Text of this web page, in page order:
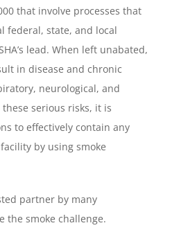
that involve processes that
federal, state, and local
lead. When left unabated,
in disease and chronic
neurological, and
serious risks, it is
to effectively contain any
by using smoke
partner by many
the smoke challenge.